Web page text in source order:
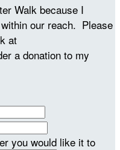
Walk because I
our reach. Please
at
a donation to my
you would like it to